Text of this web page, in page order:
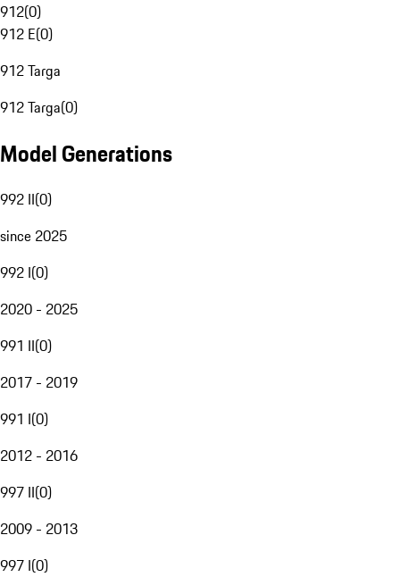
912(0)
912 E(0)
912 Targa
912 Targa(0)
Model Generations
992 II(0)
since 2025
992 I(0)
2020 - 2025
991 II(0)
2017 - 2019
991 I(0)
2012 - 2016
997 II(0)
2009 - 2013
997 I(0)